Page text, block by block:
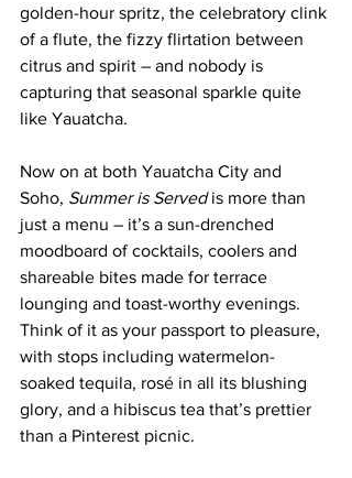
golden-hour spritz, the celebratory clink
of a flute, the fizzy flirtation between
citrus and spirit – and nobody is
capturing that seasonal sparkle quite
like Yauatcha.
Now on at both Yauatcha City and
Soho, Summer is Served is more than
just a menu – it’s a sun-drenched
moodboard of cocktails, coolers and
shareable bites made for terrace
lounging and toast-worthy evenings.
Think of it as your passport to pleasure,
with stops including watermelon-
soaked tequila, rosé in all its blushing
glory, and a hibiscus tea that’s prettier
than a Pinterest picnic.